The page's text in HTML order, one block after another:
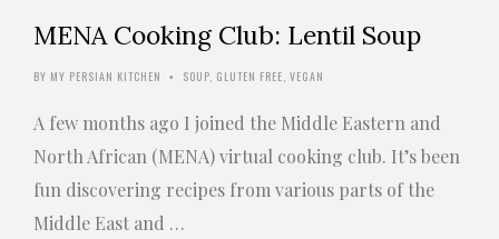
MENA Cooking Club: Lentil Soup
BY MY PERSIAN KITCHEN • SOUP GLUTEN FREE VEGAN
A few months ago I joined the Middle Eastern and
North African (MENA) virtual cooking club. It’s been
fun discovering recipes from various parts of the
Middle East and …